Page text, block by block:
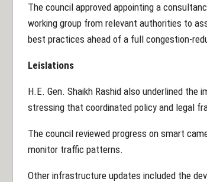
The council approved appointing a
working group from relevant authorities to
best practices ahead of a full congestion-
Leislations
H.E. Gen. Shaikh Rashid also underlined
stressing that coordinated policy and legal
The council reviewed progress on smart
monitor traffic patterns.
Other infrastructure updates included the